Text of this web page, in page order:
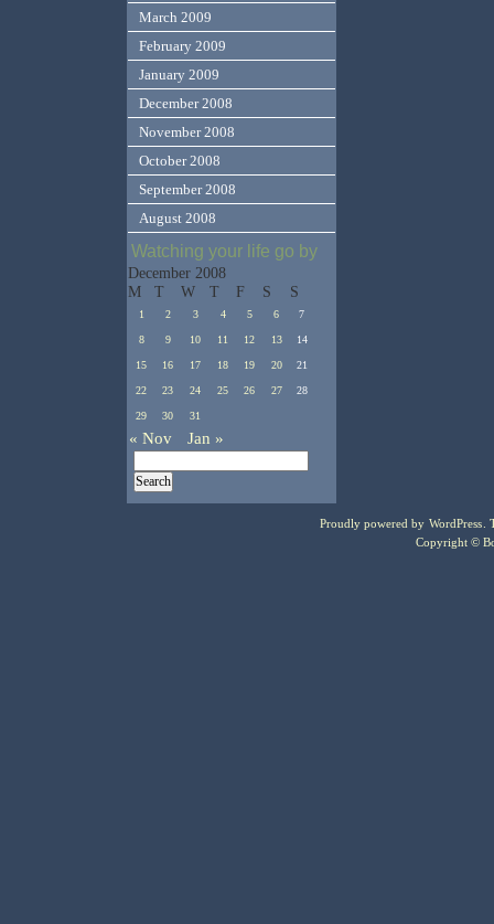
March 2009
February 2009
January 2009
December 2008
November 2008
October 2008
September 2008
August 2008
Watching your life go by
December 2008
M
T W T F S S
1 2 3 4 5 6 7
8 9 10 11 12 13 14
15 16 17 18 19 20 21
22 23 24 25 26 27 28
29 30 31
« Nov Jan »
Proudly powered by WordPress .
Copyright ©